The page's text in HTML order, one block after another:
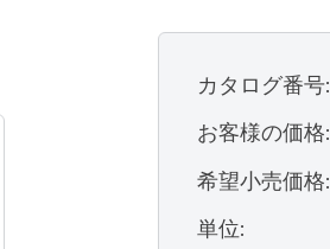
カタログ番号:
お客様の価格:
希望小売価格:
単位: